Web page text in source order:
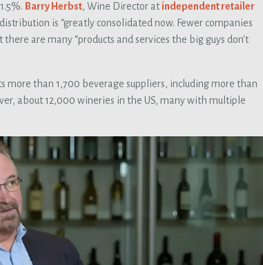
Barry Herbst, Wine Director at independent retailer
is “greatly consolidated now. Fewer companies
are many “products and services the big guys don't
more than 1,700 beverage suppliers, including more than
about 12,000 wineries in the US, many with multiple